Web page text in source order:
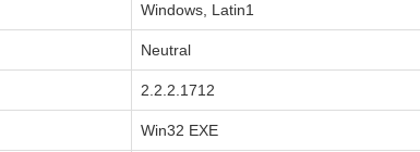
Windows, Latin1
Neutral
2.2.2.1712
Win32 EXE